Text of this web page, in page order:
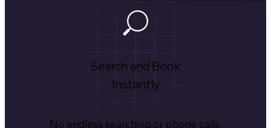
Search and Book
Instantly
No endless searching or phone calls.